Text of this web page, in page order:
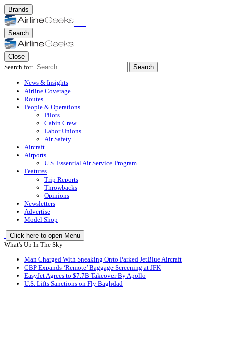
Brands
Search
Close
Search for:
Search
News & Insights
Airline Coverage
Routes
People & Operations
Pilots
Cabin Crew
Labor Unions
Air Safety
Aircraft
Airports
U.S. Essential Air Service Program
Features
Trip Reports
Throwbacks
Opinions
Newsletters
Advertise
Model Shop
Click here to open Menu
What's Up In The Sky
Man Charged With Sneaking Onto Parked JetBlue Aircraft
CBP Expands ‘Remote’ Baggage Screening at JFK
EasyJet Agrees to $7.7B Takeover By Apollo
U.S. Lifts Sanctions on Fly Baghdad